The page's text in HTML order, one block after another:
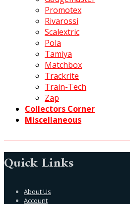
Promotex
Rivarossi
Scalextric
Pola
Tamiya
Matchbox
Trackrite
Train-Tech
Zap
Collectors Corner
Miscellaneous
Quick Links
About Us
Account